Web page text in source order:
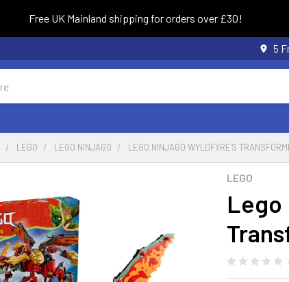
Free UK Mainland shipping for orders over £30!
5
LEGO LEGO NINJAGO LEGO NINJAGO WYLDFYRE'S
LEGO
Lego